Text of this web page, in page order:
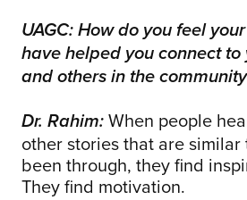
UAGC: How do you feel
have helped you connect to
and others in the
Dr. Rahim: When people
other stories that are similar
been through, they find
They find motivation.